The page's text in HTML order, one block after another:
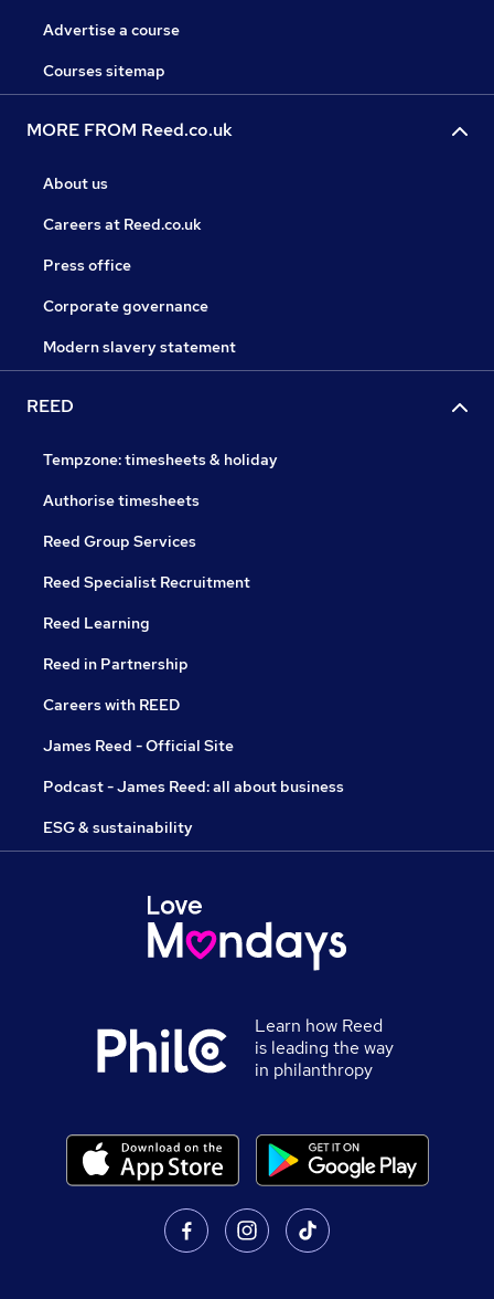
Advertise a course
Courses sitemap
MORE FROM Reed.co.uk
About us
Careers at Reed.co.uk
Press office
Corporate governance
Modern slavery statement
REED
Tempzone: timesheets & holiday
Authorise timesheets
Reed Group Services
Reed Specialist Recruitment
Reed Learning
Reed in Partnership
Careers with REED
James Reed - Official Site
Podcast - James Reed: all about business
ESG & sustainability
Learn how Reed
is leading the way
in philanthropy